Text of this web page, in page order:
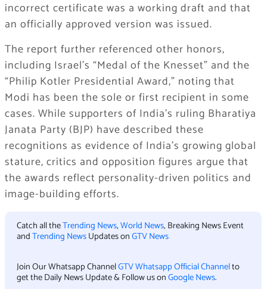
incorrect certificate was a working draft and that
an officially approved version was issued.
The report further referenced other honors,
including Israel’s “Medal of the Knesset” and the
“Philip Kotler Presidential Award,” noting that
Modi has been the sole or first recipient in some
cases. While supporters of India’s ruling Bharatiya
Janata Party (BJP) have described these
recognitions as evidence of India’s growing global
stature, critics and opposition figures argue that
the awards reflect personality-driven politics and
image-building efforts.
Catch all theTrending News,World News, Breaking News Event
andTrending NewsUpdates onGTV News
Join Our Whatsapp ChannelGTV Whatsapp Official Channelto
get the Daily News Update & Follow us onGoogle News.